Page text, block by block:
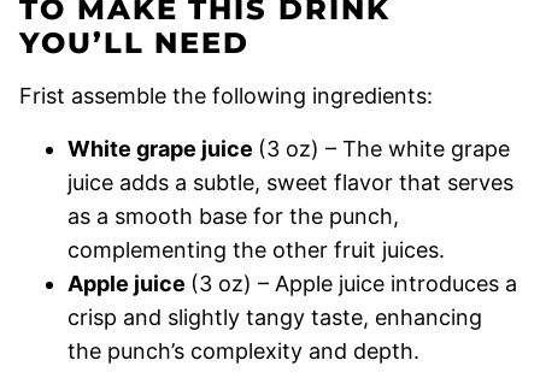
TO MAKE THIS DRINK
YOU’LL NEED
Frist assemble the following ingredients:
White grape juice (3 oz) – The white grape
juice adds a subtle, sweet flavor that serves
as a smooth base for the punch,
complementing the other fruit juices.
Apple juice (3 oz) – Apple juice introduces a
crisp and slightly tangy taste, enhancing
the punch’s complexity and depth.